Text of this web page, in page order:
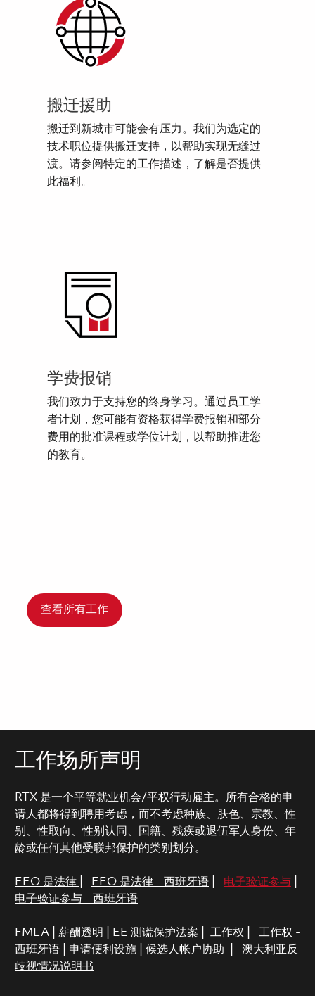
搬迁援助
搬迁到新城市可能会有压力。我们为选定的
技术职位提供搬迁支持，以帮助实现无缝过
渡。请参阅特定的工作描述，了解是否提供
此福利。
学费报销
我们致力于支持您的终身学习。通过员工学
者计划，您可能有资格获得学费报销和部分
费用的批准课程或学位计划，以帮助推进您
的教育。
查看所有工作
工作场所声明
RTX 是一个平等就业机会/平权行动雇主。所有合格的申
请人都将得到聘用考虑，而不考虑种族、肤色、宗教、性
别、性取向、性别认同、国籍、残疾或退伍军人身份、年
龄或任何其他受联邦保护的类别划分。
EEO 是法律 EEO 是法律 - 西班牙语| 电子验证参与|
电子验证参与 - 西班牙语
FMLA 薪酬透明 EE 测谎保护法案 工作权
工作权 -
西班牙语| 申请便利设施| 候选人帐户协助
澳大利亚反
歧视情况说明书